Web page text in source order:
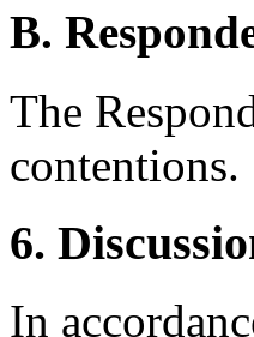
B.
The
contentions.
6.
In